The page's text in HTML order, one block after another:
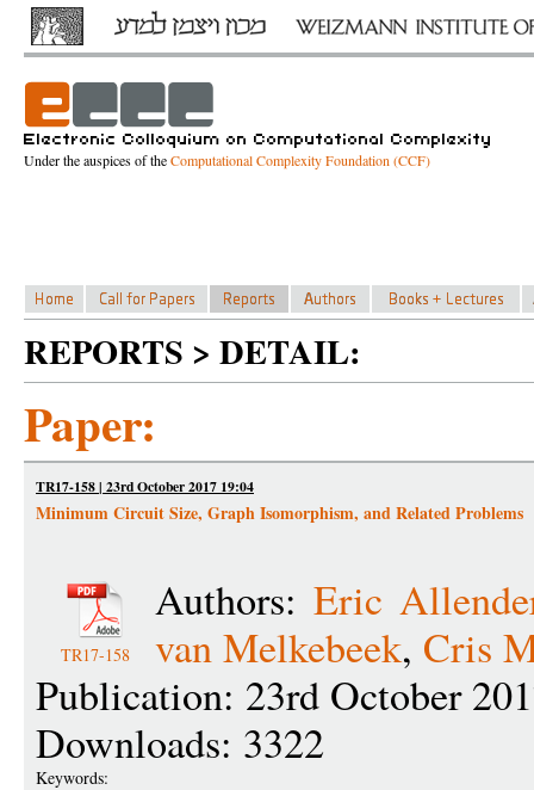
Under the auspices of theComputational Complexity Foundation (CCF)
REPORTS > DETAIL:
Paper:
TR17-158 | 23rd October 2017 19:04
Minimum Circuit Size, Graph Isomorphism, and Related Problems
TR17-158
Authors: Eric
van Melkebeek, Cris
Publication: 23rd October
Downloads: 3322
Keywords: